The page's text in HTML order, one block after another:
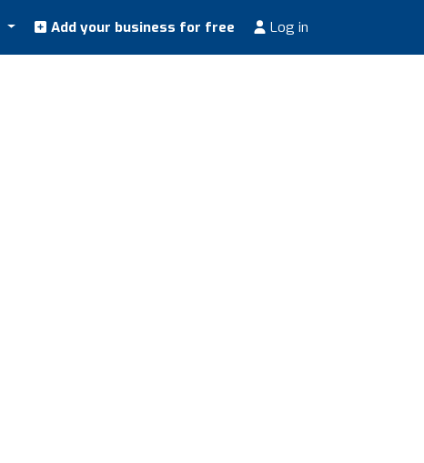
Add your business for free Log in